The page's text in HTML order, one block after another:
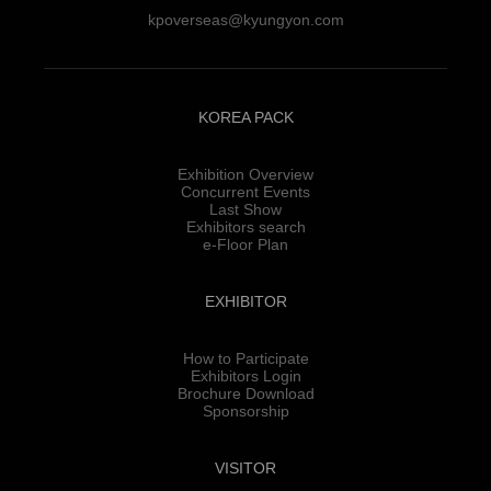
kpoverseas@kyungyon.com
KOREA PACK
Exhibition Overview
Concurrent Events
Last Show
Exhibitors search
e-Floor Plan
EXHIBITOR
How to Participate
Exhibitors Login
Brochure Download
Sponsorship
VISITOR